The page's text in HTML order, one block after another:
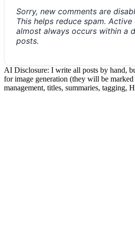
Sorry, new comments are
This helps reduce spam.
almost always occurs within a
posts.
AI Disclosure: I write all posts by hand,
for image generation (they will be
management, titles, summaries, tagging,